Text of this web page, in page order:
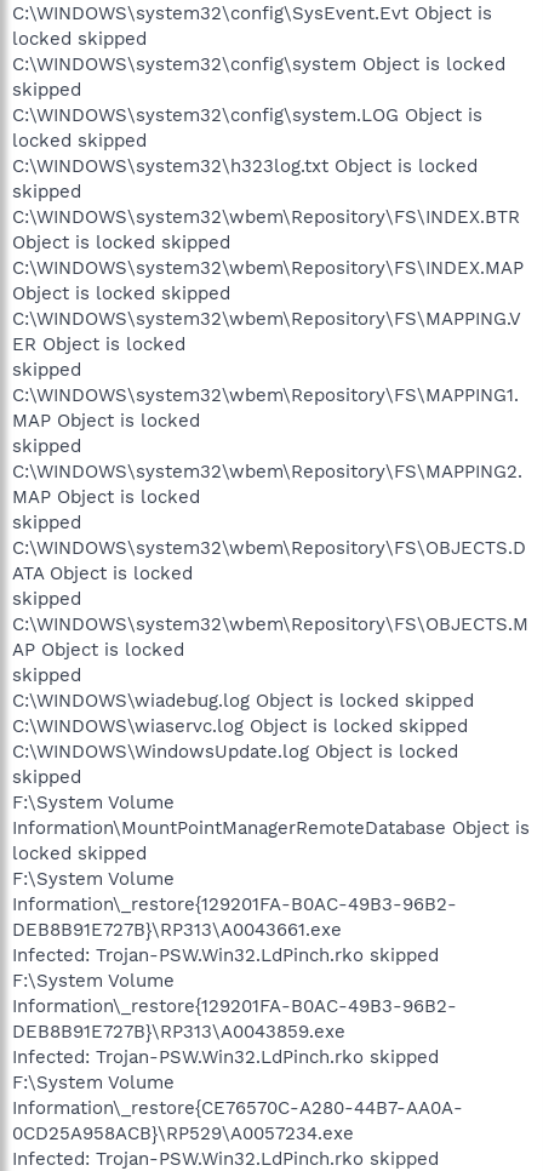
C:\WINDOWS\system32\config\SysEvent.Evt Object is
locked skipped
C:\WINDOWS\system32\config\system Object is locked
skipped
C:\WINDOWS\system32\config\system.LOG Object is
locked skipped
C:\WINDOWS\system32\h323log.txt Object is locked
skipped
C:\WINDOWS\system32\wbem\Repository\FS\INDEX.BTR
Object is locked skipped
C:\WINDOWS\system32\wbem\Repository\FS\INDEX.MAP
Object is locked skipped
C:\WINDOWS\system32\wbem\Repository\FS\MAPPING.V
ER Object is locked
skipped
C:\WINDOWS\system32\wbem\Repository\FS\MAPPING1.
MAP Object is locked
skipped
C:\WINDOWS\system32\wbem\Repository\FS\MAPPING2.
MAP Object is locked
skipped
C:\WINDOWS\system32\wbem\Repository\FS\OBJECTS.D
ATA Object is locked
skipped
C:\WINDOWS\system32\wbem\Repository\FS\OBJECTS.M
AP Object is locked
skipped
C:\WINDOWS\wiadebug.log Object is locked skipped
C:\WINDOWS\wiaservc.log Object is locked skipped
C:\WINDOWS\WindowsUpdate.log Object is locked
skipped
F:\System Volume
Information\MountPointManagerRemoteDatabase Object is
locked skipped
F:\System Volume
Information\_restore{129201FA-B0AC-49B3-96B2-
DEB8B91E727B}\RP313\A0043661.exe
Infected: Trojan-PSW.Win32.LdPinch.rko skipped
F:\System Volume
Information\_restore{129201FA-B0AC-49B3-96B2-
DEB8B91E727B}\RP313\A0043859.exe
Infected: Trojan-PSW.Win32.LdPinch.rko skipped
F:\System Volume
Information\_restore{CE76570C-A280-44B7-AA0A-
0CD25A958ACB}\RP529\A0057234.exe
Infected: Trojan-PSW.Win32.LdPinch.rko skipped